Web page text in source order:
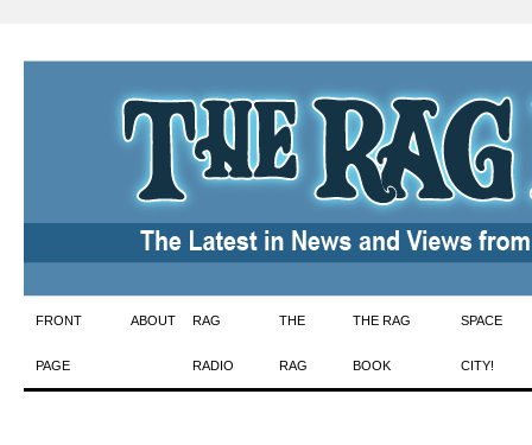
Skip
to
FRONT
PAGE
ABOUT RAG
RADIO
THE
RAG
THE RAG
BOOK
SPACE
CITY!